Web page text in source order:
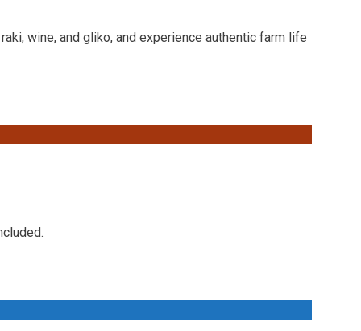
wine, and gliko, and experience authentic farm life